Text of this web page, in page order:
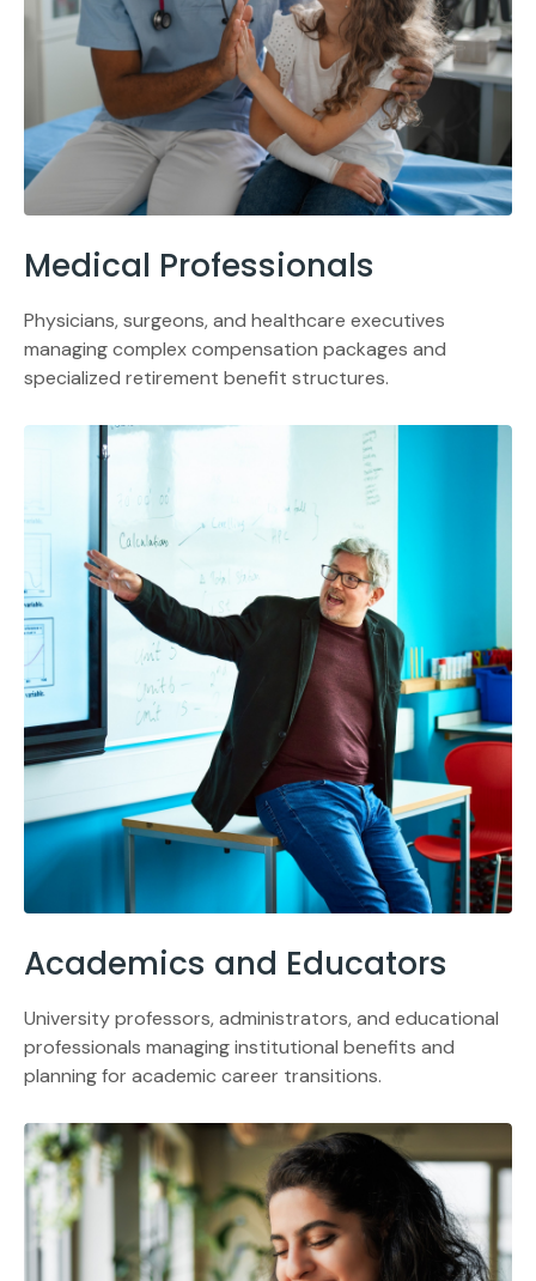
Medical Professionals
Physicians, surgeons, and healthcare executives
managing complex compensation packages and
specialized retirement benefit structures.
Academics and Educators
University professors, administrators, and educational
professionals managing institutional benefits and
planning for academic career transitions.